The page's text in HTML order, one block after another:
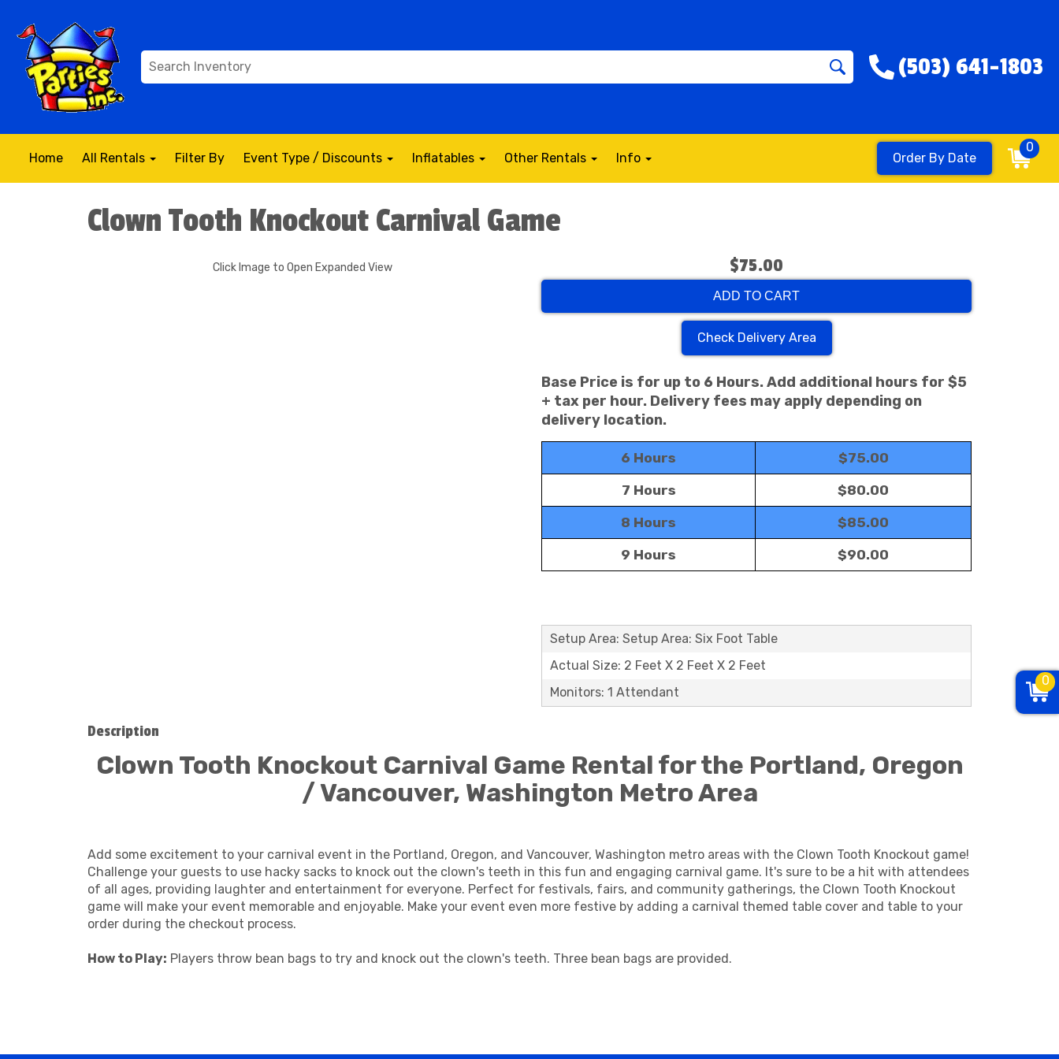
(503) 641-1803
Home All Rentals Filter By Event Type / Discounts Inflatables Other Rentals Info Order By Date
0
Clown Tooth Knockout Carnival Game
Click Image to Open Expanded View $75.00
ADD TO CART
Check Delivery Area
Base Price is for up to 6 Hours. Add additional hours for $5
+ tax per hour. Delivery fees may apply depending on
delivery location.
6 Hours $75.00
7 Hours $80.00
8 Hours $85.00
9 Hours $90.00
Setup Area: Setup Area: Six Foot Table
Actual Size: 2 Feet X 2 Feet X 2 Feet
Monitors: 1 Attendant
Description
Clown Tooth Knockout Carnival Game Rental for the Portland, Oregon
/ Vancouver, Washington Metro Area
Add some excitement to your carnival event in the Portland, Oregon, and Vancouver, Washington metro areas with the Clown Tooth Knockout game!
Challenge your guests to use hacky sacks to knock out the clown's teeth in this fun and engaging carnival game. It's sure to be a hit with attendees
of all ages, providing laughter and entertainment for everyone. Perfect for festivals, fairs, and community gatherings, the Clown Tooth Knockout
game will make your event memorable and enjoyable. Make your event even more festive by adding a carnival themed table cover and table to your
order during the checkout process.
How to Play: Players throw bean bags to try and knock out the clown's teeth. Three bean bags are provided.
0